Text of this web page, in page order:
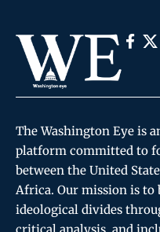
The Washington Eye is
platform committed to
between the United
Africa. Our mission is
ideological divides